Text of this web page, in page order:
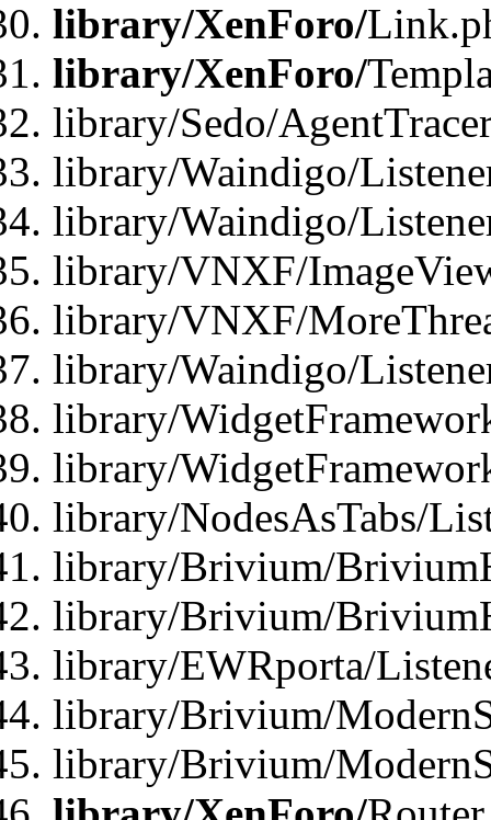
library/XenForo/
library/XenForo/
library/Sedo/
library/Waindigo/
library/Waindigo/
library/VNXF/
library/VNXF/
library/Waindigo/
library/
library/
library/NodesAsTabs/
library/Brivium/
library/Brivium/
library/EWRporta/
library/Brivium/
library/Brivium/